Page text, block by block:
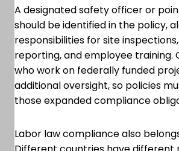
A designated safety officer or
should be identified in the policy,
responsibilities for site
reporting, and employee training.
who work on federally funded
additional oversight, so policies
those expanded compliance
Labor law compliance also